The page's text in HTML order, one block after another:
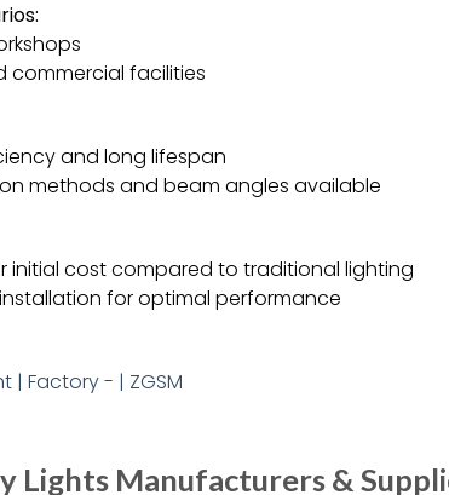
commercial facilities
and long lifespan
methods and beam angles available
initial cost compared to traditional lighting
for optimal performance
Lights Manufacturers &